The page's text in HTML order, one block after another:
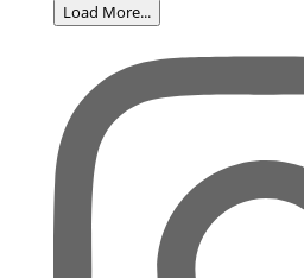
Load More...